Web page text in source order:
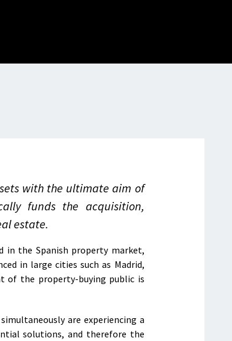
with the ultimate aim of
funds the acquisition,
estate.
in the Spanish property market,
in large cities such as Madrid,
of the property-buying public is
are experiencing a
solutions, and therefore the